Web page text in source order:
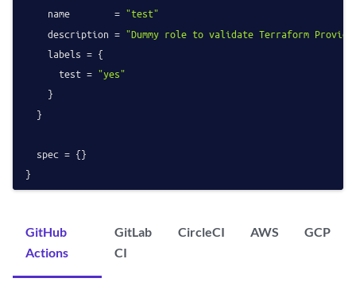
    name        =
"test"
    description =
"Dummy role to validate Terraform
    labels = {
      test =
"yes"
    }
  }
  spec = {}
GitHub
Actions
GitLab
CI
CircleCI AWS GCP